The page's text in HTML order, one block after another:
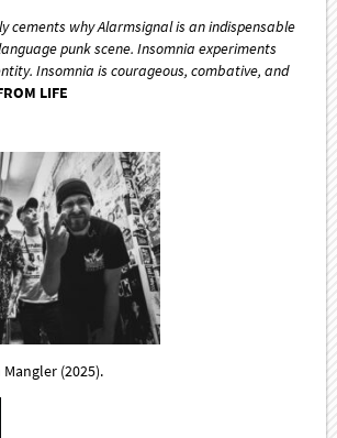
cements why Alarmsignal is an indispensable
punk scene. Insomnia experiments
Insomnia is courageous, combative, and
LIFE
(2025).